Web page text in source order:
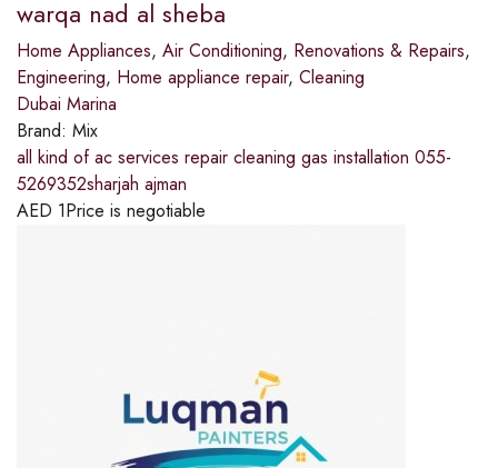
warqa nad al sheba
Home Appliances, Air Conditioning, Renovations & Repairs,
Engineering, Home appliance repair, Cleaning
Dubai Marina
Brand: Mix
all kind of ac services repair cleaning gas installation 055-
5269352sharjah ajman
AED 1Price is negotiable